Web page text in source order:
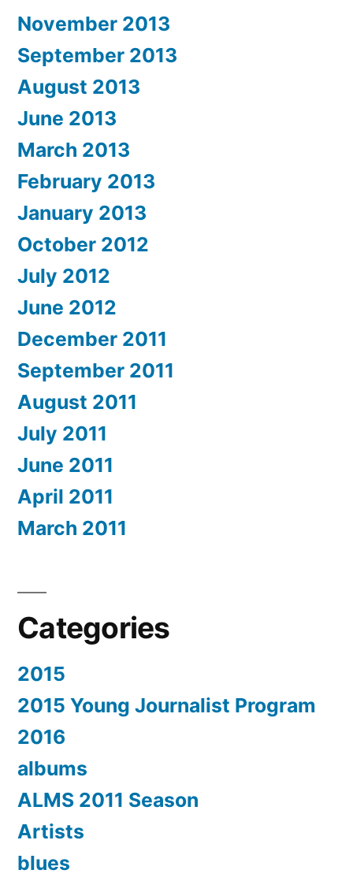
November 2013
September 2013
August 2013
June 2013
March 2013
February 2013
January 2013
October 2012
July 2012
June 2012
December 2011
September 2011
August 2011
July 2011
June 2011
April 2011
March 2011
Categories
2015
2015 Young Journalist Program
2016
albums
ALMS 2011 Season
Artists
blues